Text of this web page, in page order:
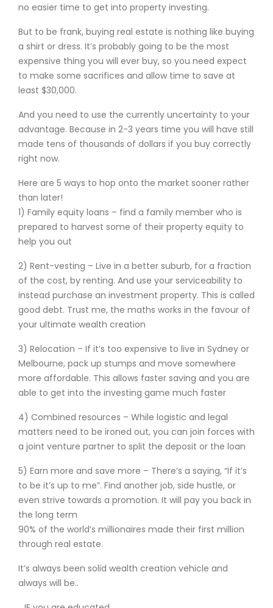
no easier time to get into property investing.
But to be frank, buying real estate is nothing like buying
a shirt or dress. It’s probably going to be the most
expensive thing you will ever buy, so you need expect
to make some sacrifices and allow time to save at
least $30,000.
And you need to use the currently uncertainty to your
advantage. Because in 2-3 years time you will have still
made tens of thousands of dollars if you buy correctly
right now.
Here are 5 ways to hop onto the market sooner rather
than later!
1) Family equity loans – find a family member who is
prepared to harvest some of their property equity to
help you out
2) Rent-vesting – Live in a better suburb, for a fraction
of the cost, by renting. And use your serviceability to
instead purchase an investment property. This is called
good debt. Trust me, the maths works in the favour of
your ultimate wealth creation
3) Relocation – If it’s too expensive to live in Sydney or
Melbourne, pack up stumps and move somewhere
more affordable. This allows faster saving and you are
able to get into the investing game much faster
4) Combined resources – While logistic and legal
matters need to be ironed out, you can join forces with
a joint venture partner to split the deposit or the loan
5) Earn more and save more – There’s a saying, “If it’s
to be it’s up to me”. Find another job, side hustle, or
even strive towards a promotion. It will pay you back in
the long term
90% of the world’s millionaires made their first million
through real estate.
It’s always been solid wealth creation vehicle and
always will be..